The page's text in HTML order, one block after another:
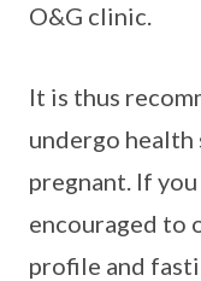
O&G clinic.
It is thus
undergo health
pregnant. If
encouraged to
profile and